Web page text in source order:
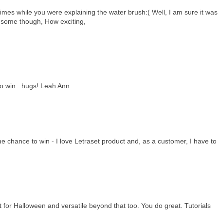
while you were explaining the water brush:( Well, I am sure it was
though, How exciting,
win...hugs! Leah Ann
chance to win - I love Letraset product and, as a customer, I have to
Halloween and versatile beyond that too. You do great. Tutorials